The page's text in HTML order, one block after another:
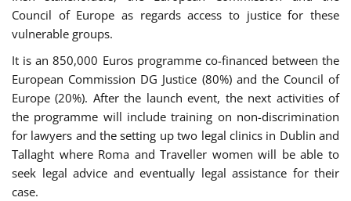
Council of Europe as regards access to justice for these
vulnerable groups.
It is an 850,000 Euros programme co-financed between the
European Commission DG Justice (80%) and the Council of
Europe (20%). After the launch event, the next activities of
the programme will include training on non-discrimination
for lawyers and the setting up two legal clinics in Dublin and
Tallaght where Roma and Traveller women will be able to
seek legal advice and eventually legal assistance for their
case.